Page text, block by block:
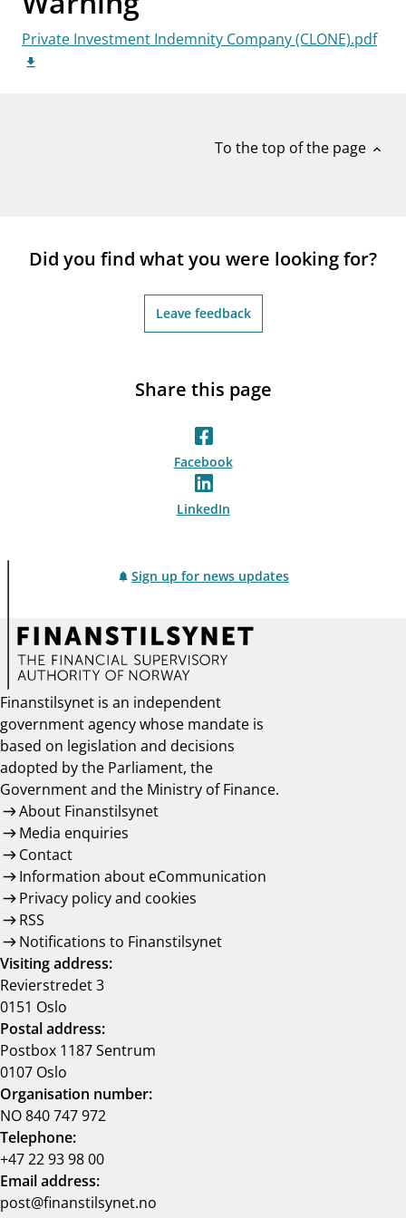
notifications_noneSubscribe to newsletter
Private Investment Indemnity Company (CLONE).pdf
To the top of the page expand_less
Did you find what you were looking for?
Leave feedback
Share this page
Facebook
LinkedIn
Sign up for news updates
Finanstilsynet is an independent
government agency whose mandate is
based on legislation and decisions
adopted by the Parliament, the
Government and the Ministry of Finance.
About Finanstilsynet
Media enquiries
Contact
Information about eCommunication
Privacy policy and cookies
RSS
Notifications to Finanstilsynet
Visiting address:
Revierstredet 3
0151 Oslo
Postal address:
Postbox 1187 Sentrum
0107 Oslo
Organisation number:
NO 840 747 972
Telephone:
+47 22 93 98 00
Email address:
post@finanstilsynet.no